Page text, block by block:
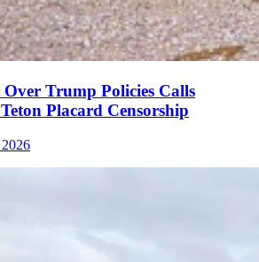
Trump Policies Calls
Placard Censorship